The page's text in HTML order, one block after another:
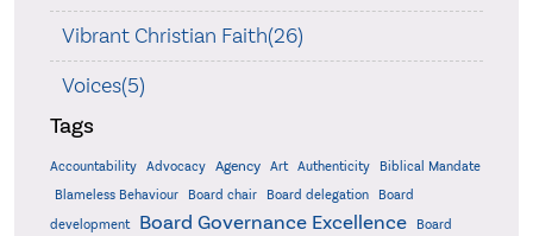
Vibrant Christian Faith(26)
Voices(5)
Tags
Accountability Advocacy Agency Art Authenticity
Biblical Mandate
Blameless Behaviour
Board chair Board delegation
Board
development
Board Governance Excellence
Board